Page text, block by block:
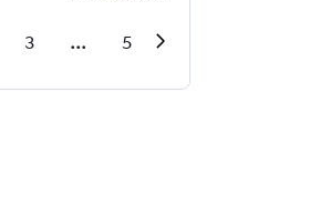
3 ... 5